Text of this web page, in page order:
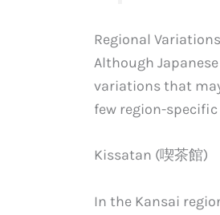
Regional
Although
variations that
few region-
Kissatan (喫茶館)
In the Kansai